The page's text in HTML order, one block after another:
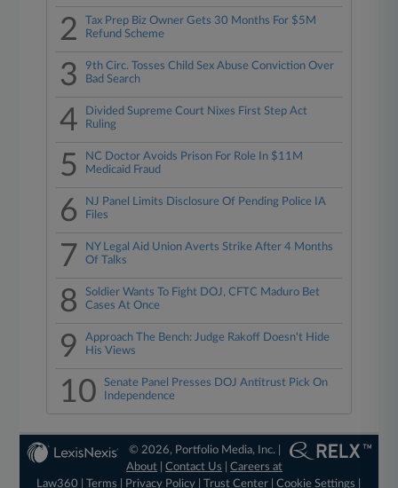
2
Tax Prep Biz Owner Gets 30 Months For $5M
Refund Scheme
3
9th Circ. Tosses Child Sex Abuse Conviction Over
Bad Search
4
Divided Supreme Court Nixes First Step Act
Ruling
5
NC Doctor Avoids Prison For Role In $11M
Medicaid Fraud
6
NJ Panel Limits Disclosure Of Pending Police IA
Files
7
NY Legal Aid Union Averts Strike After 4 Months
Of Talks
8
Soldier Wants To Fight DOJ, CFTC Maduro Bet
Cases At Once
9
Approach The Bench: Judge Rakoff Doesn't Hide
His Views
10
Senate Panel Presses DOJ Antitrust Pick On
Independence
© 2026, Portfolio Media, Inc. |
About |Contact Us |Careers at
Law360
|Terms Privacy Policy |Trust Center |Cookie Settings